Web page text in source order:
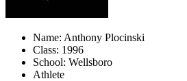
Name: Anthony Plocinski
Class: 1996
School: Wellsboro
Athlete